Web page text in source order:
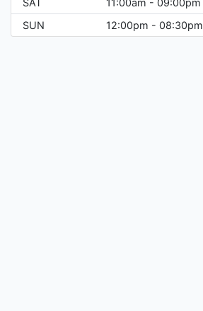
SAT
11:00am - 09:00pm
SUN
12:00pm - 08:30pm